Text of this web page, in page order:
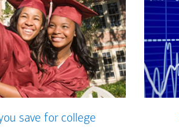
save for college